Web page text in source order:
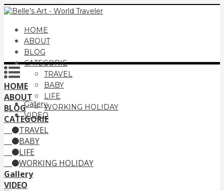
HOME
ABOUT
BLOG
CATEGORIE
TRAVEL
BABY
LIFE
WORKING HOLIDAY
Gallery
VIDEO
HOME
ABOUT
BLOG
CATEGORIE
TRAVEL
BABY
LIFE
WORKING HOLIDAY
Gallery
VIDEO